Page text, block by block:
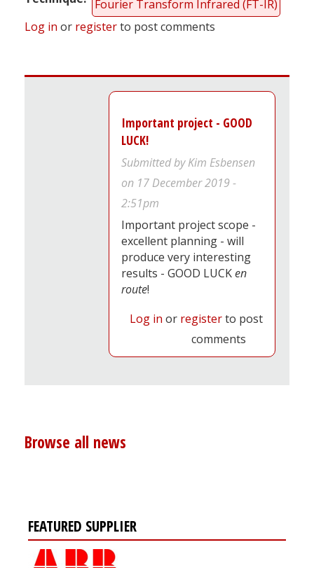
Fourier Transform Infrared (FT-IR)
Log in or registerto post comments
Important project - GOOD
LUCK!
Submitted byKim Esbensen
on 17 December 2019 -
2:51pm
Important project scope -
excellent planning - will
produce very interesting
results - GOOD LUCKen
route!
Log in or registerto post
comments
Browse all news
FEATURED SUPPLIER